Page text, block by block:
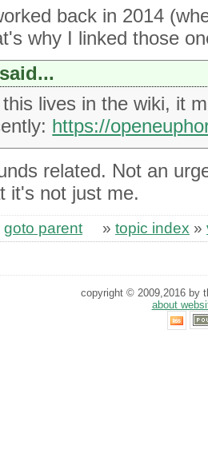
back in 2014
why I linked those
lives in the wiki, it
https://
related. Not an
it's not just me.
goto parent » topic index »
copyright © 2009,2016 by
about